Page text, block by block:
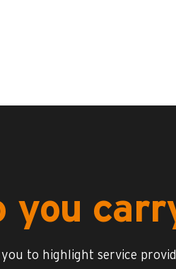
you
you to highlight service